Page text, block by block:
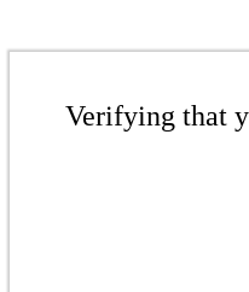
Verifying that